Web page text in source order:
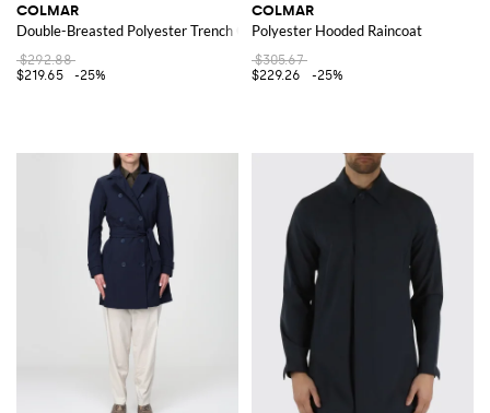
COLMAR
Double-Breasted Polyester Trench Coat
$292.88
$219.65
-25%
COLMAR
Polyester Hooded Raincoat
$305.67
$229.26
-25%